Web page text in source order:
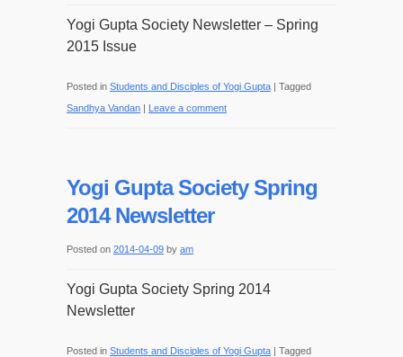
Yogi Gupta Society Newsletter – Spring
2015 Issue
Posted in Students and Disciples of Yogi Gupta | Tagged
Sandhya Vandan | Leave a comment
Yogi Gupta Society Spring
2014 Newsletter
Posted on 2014-04-09 by am
Yogi Gupta Society Spring 2014
Newsletter
Posted in Students and Disciples of Yogi Gupta | Tagged